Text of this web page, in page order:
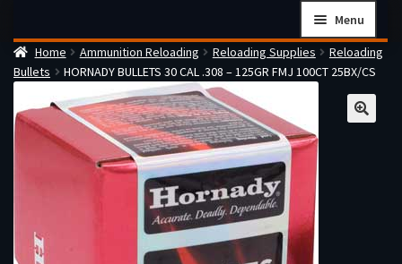
navigation
content
Menu
Home
Checkout
Cart
Firearms Terms & Conditions
How the FFL Transfer Process Works
Guides
Home Ammunition Reloading Reloading Supplies
Reloading
Bullets
HORNADY BULLETS 30 CAL .308 – 125GR FMJ 100CT 25BX/CS